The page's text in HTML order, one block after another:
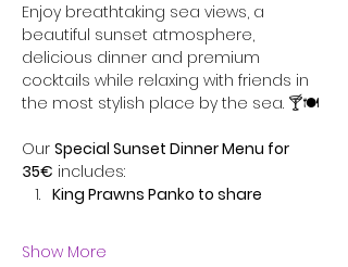
Enjoy breathtaking sea views, a
beautiful sunset atmosphere,
delicious dinner and premium
cocktails while relaxing with friends in
the most stylish place by the sea. 🍸🍽️
Our Special Sunset Dinner Menu for
35€ includes:
King Prawns Panko to share
Show More